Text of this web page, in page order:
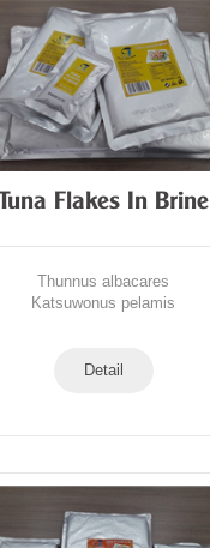
Tuna Flakes In Brine
Thunnus albacares
Katsuwonus pelamis
Detail